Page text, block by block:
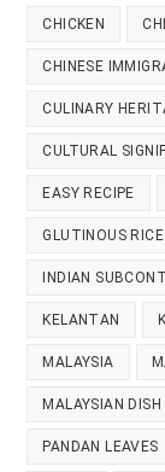
CHICKEN
CHINESE
CULINARY
CULTURAL
EASY RECIPE
GLUTINOUS RICE
INDIAN
KELANTAN
MALAYSIA
MALAYSIAN DISH
PANDAN LEAVES